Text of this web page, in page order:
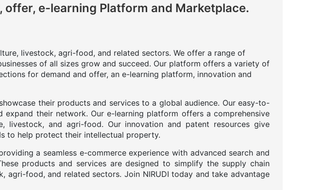
e-learning Platform and Marketplace.
livestock, agri-food, and related sectors. We offer a range of
of all sizes grow and succeed. Our platform offers a variety of
for demand and offer, an e-learning platform, innovation and
their products and services to a global audience. Our easy-to-
their network. Our e-learning platform offers a comprehensive
and agri-food. Our innovation and patent resources give
to help protect their intellectual property.
a seamless e-commerce experience with advanced search and
products and services are designed to simplify the supply chain
agri-food, and related sectors. Join NIRUDI today and take advantage